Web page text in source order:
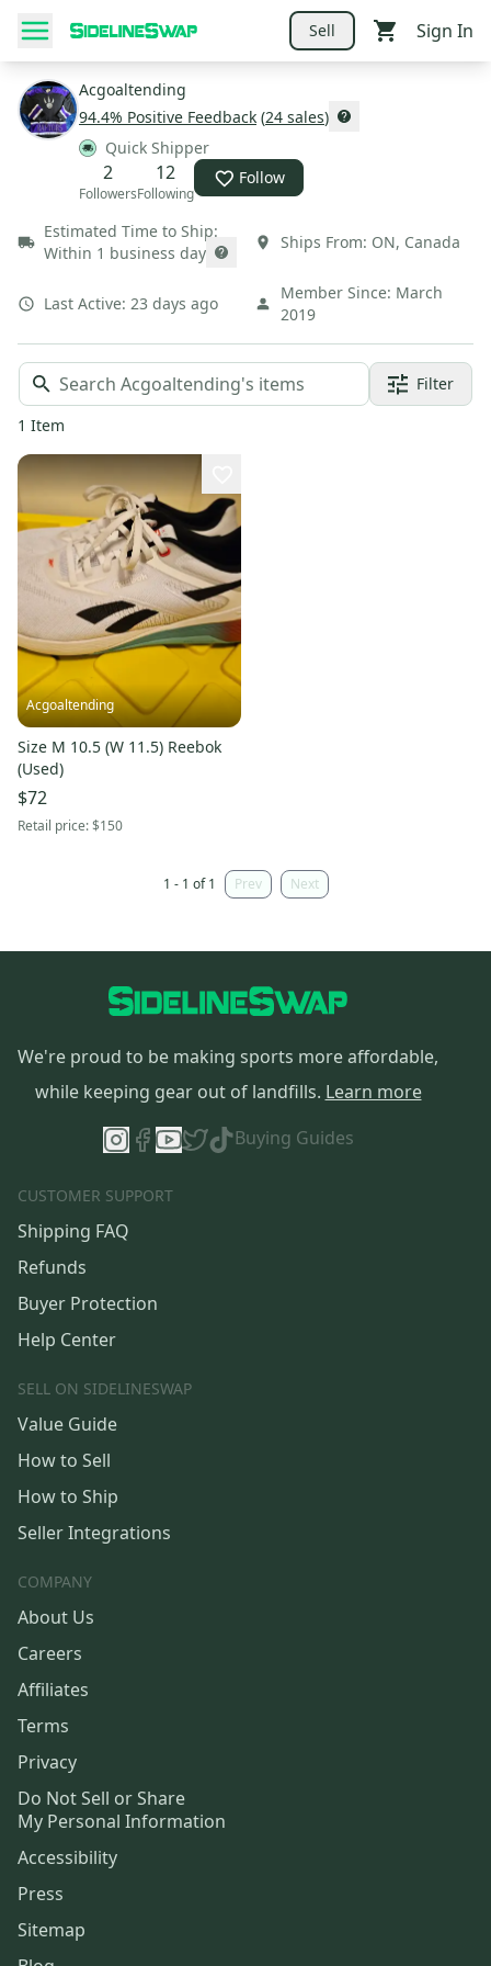
Sell Sign In
Acgoaltending
94.4% Positive Feedback (24 sales)
Quick Shipper
2
Followers
12
Following
Follow
Estimated Time to Ship:
Within 1 business day
Ships From: ON, Canada
Last Active: 23 days ago
Member Since: March
2019
Filter
1 Item
Acgoaltending
Size M 10.5 (W 11.5) Reebok
(Used)
$72
Retail price:$150
1 - 1 of 1 Prev Next
We're proud to be making sports more affordable,
while keeping gear out of landfills. Learn more
Buying Guides
CUSTOMER SUPPORT
Shipping FAQ
Refunds
Buyer Protection
Help Center
SELL ON SIDELINESWAP
Value Guide
How to Sell
How to Ship
Seller Integrations
COMPANY
About Us
Careers
Affiliates
Terms
Privacy
Do Not Sell or Share
My Personal Information
Accessibility
Press
Sitemap